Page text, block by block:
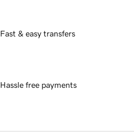
Fast & easy transfers
Hassle free payments